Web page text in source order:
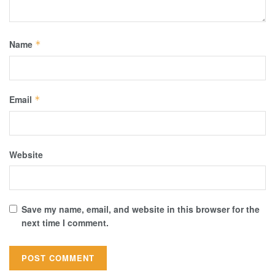
Name *
Email *
Website
Save my name, email, and website in this browser for the
next time I comment.